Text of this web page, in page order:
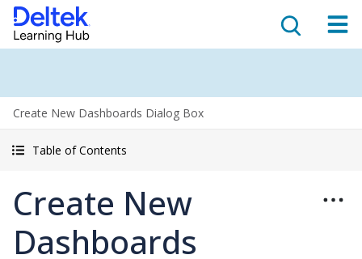
Create New Dashboards Dialog Box
Table of Contents
Create New
Dashboards